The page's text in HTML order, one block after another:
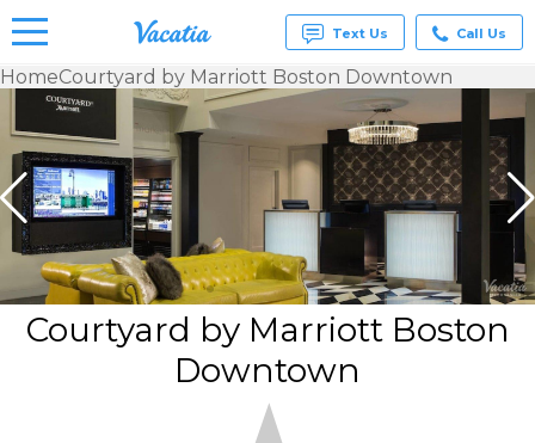
Vacation
Rentals -
Condos
& Suites
for Rent
at
Resorts |
Vacatia
Text Us Call Us
HomeCourtyard by Marriott Boston Downtown
Courtyard by Marriott Boston
Downtown